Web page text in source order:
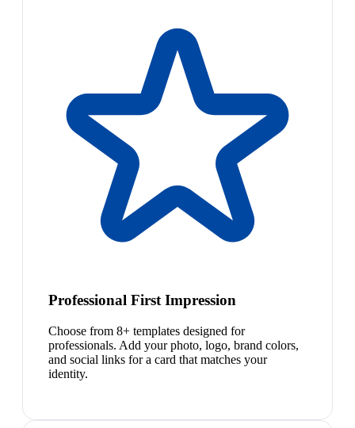
Professional First Impression
Choose from 8+ templates designed for
professionals. Add your photo, logo, brand colors,
and social links for a card that matches your
identity.